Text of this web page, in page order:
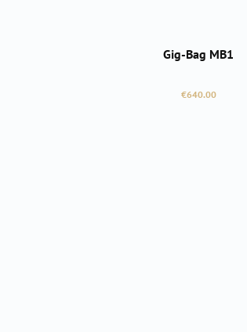
Gig-Bag MB1
Regular price:
€640.00